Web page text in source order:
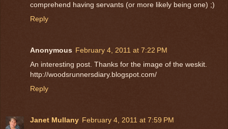
comprehend having servants (or more likely being one) ;)
Reply
Anonymous February 4, 2011 at 7:22 PM
An interesting post. Thanks for the image of the weskit.
http://woodsrunnersdiary.blogspot.com/
Reply
Janet Mullany February 4, 2011 at 7:59 PM